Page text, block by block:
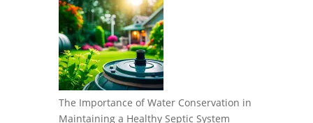
The Importance of Water Conservation in
Maintaining a Healthy Septic System